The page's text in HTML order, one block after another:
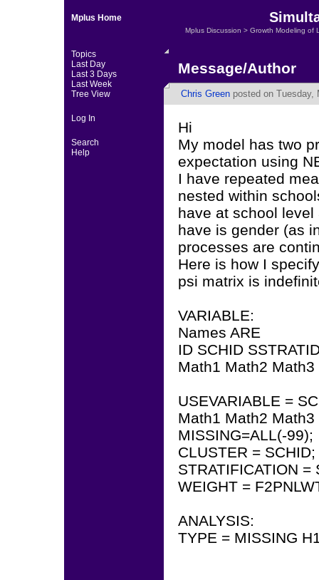
Mplus Home
Topics
Last Day
Last 3 Days
Last Week
Tree View
Log In
Search
Help
Mplus Discussion > Growth Modeling of
Message/Author
Chris Green posted on Tuesday,
Hi
My model has two
expectation using
I have repeated
nested within
have at school
have is gender (as
processes are
Here is how I
psi matrix is
VARIABLE:
Names ARE
ID SCHID
Math1 Math2
USEVARIABLE =
Math1 Math2
MISSING=ALL(-99);
CLUSTER = SCHID;
STRATIFICATION =
WEIGHT =
ANALYSIS:
TYPE = MISSING